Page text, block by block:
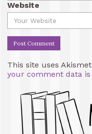
Website
This site uses
your comment data is